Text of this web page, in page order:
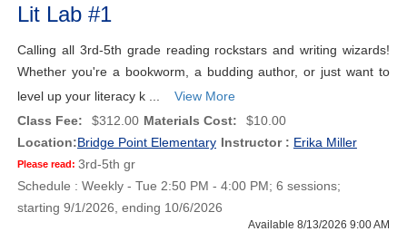
Lit Lab #1
Calling all 3rd-5th grade reading rockstars and writing wizards!
Whether you're a bookworm, a budding author, or just want to
level up your literacy k ...
View More
Class Fee:
$312.00 Materials Cost:
$10.00
Location:Bridge Point Elementary Instructor : Erika Miller
Please read: 3rd-5th gr
Schedule : Weekly - Tue 2:50 PM - 4:00 PM; 6 sessions;
starting 9/1/2026, ending 10/6/2026
Available 8/13/2026 9:00 AM